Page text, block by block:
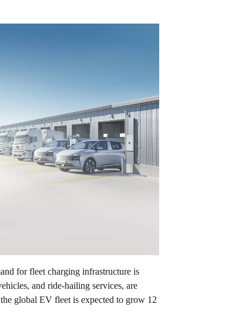
for fleet charging infrastructure is
and ride-hailing services, are
global EV fleet is expected to grow 12